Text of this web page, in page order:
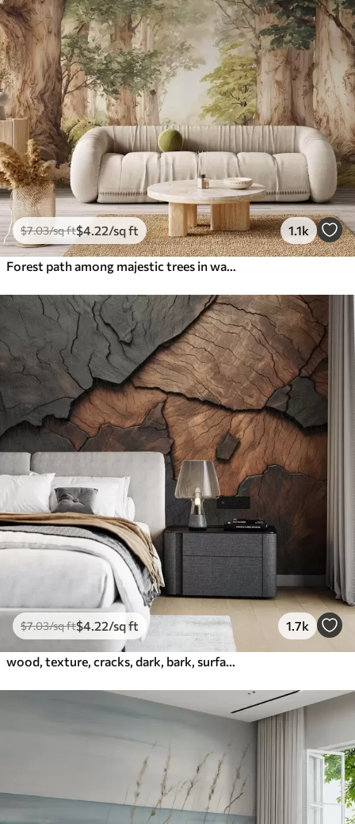
$7.03/sq ft$4.22/sq ft 1.1k
Forest path among majestic trees in watercolor style
$7.03/sq ft$4.22/sq ft 1.7k
wood, texture, cracks, dark, bark, surface